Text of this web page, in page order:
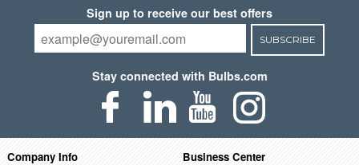
Sign up to receive our best offers
SUBSCRIBE
Stay connected with Bulbs.com
Company Info Business Center